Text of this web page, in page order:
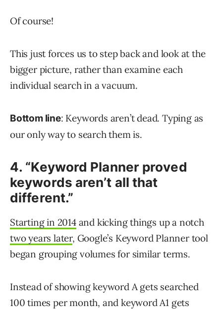
Of course!
This just forces us to step back and look at the
bigger picture, rather than examine each
individual search in a vacuum.
Bottom line: Keywords aren’t dead. Typing as
our only way to search them is.
4. “Keyword Planner proved
keywords aren’t all that
different.”
Starting in 2014and kicking things up a notch
two years later, Google’s Keyword Planner tool
began grouping volumes for similar terms.
Instead of showing keyword A gets searched
100 times per month, and keyword A1 gets